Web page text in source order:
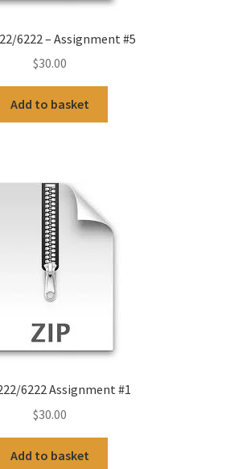
6222 – Assignment #5
$30.00
Add to basket
6222 Assignment #1
$30.00
Add to basket